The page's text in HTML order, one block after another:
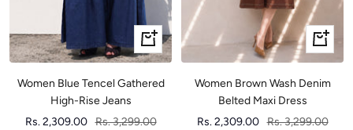
Quick
view
Women Blue Tencel Gathered
High-Rise Jeans
Sale
Rs. 2,309.00 Regular
Rs. 3,299.00
Quick
view
Women Brown Wash Denim
Belted Maxi Dress
Sale
Rs. 2,309.00 Regular
Rs. 3,299.00